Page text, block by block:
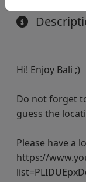
Hi! Enjoy Bali ;)
Do not forget
guess the
Please have a
https://